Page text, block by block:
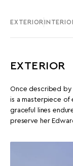
EXTERIOR
EXTERIOR
Once described by
is a masterpiece of
graceful lines
preserve her